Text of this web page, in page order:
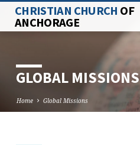
CHRISTIAN CHURCH OF
ANCHORAGE
GLOBAL MISSIONS
Home Global Missions